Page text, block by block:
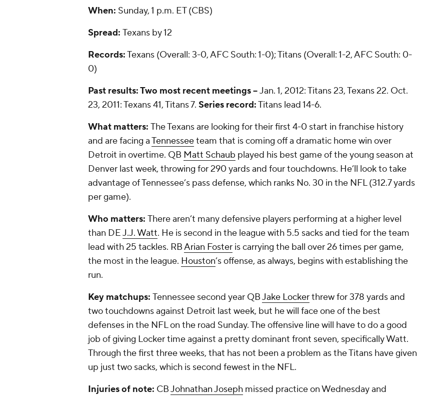
When: Sunday, 1 p.m. ET (CBS)
Spread: Texans by 12
Records:Texans (Overall: 3-0, AFC South: 1-0); Titans (Overall: 1-2, AFC South: 0-
0)
Past results: Two most recent meetings --Jan. 1, 2012: Titans 23, Texans 22. Oct.
23, 2011: Texans 41, Titans 7. Series record:Titans lead 14-6.
What matters: The Texans are looking for their first 4-0 start in franchise history
and are facing aTennesseeteam that is coming off a dramatic home win over
Detroit in overtime. QB Matt Schaub played his best game of the young season at
Denver last week, throwing for 290 yards and four touchdowns. He’ll look to take
advantage of Tennessee’s pass defense, which ranks No. 30 in the NFL (312.7 yards
per game).
Who matters: There aren’t many defensive players performing at a higher level
than DEJ.J. Watt. He is second in the league with 5.5 sacks and tied for the team
lead with 25 tackles. RBArian Foster is carrying the ball over 26 times per game,
the most in the league. Houston’s offense, as always, begins with establishing the
run.
Key matchups: Tennessee second year QBJake Lockerthrew for 378 yards and
two touchdowns against Detroit last week, but he will face one of the best
defenses in the NFL on the road Sunday. The offensive line will have to do a good
job of giving Locker time against a pretty dominant front seven, specifically Watt.
Through the first three weeks, that has not been a problem as the Titans have given
up just two sacks, which is second fewest in the NFL.
Injuries of note: CBJohnathan Joseph missed practice on Wednesday and